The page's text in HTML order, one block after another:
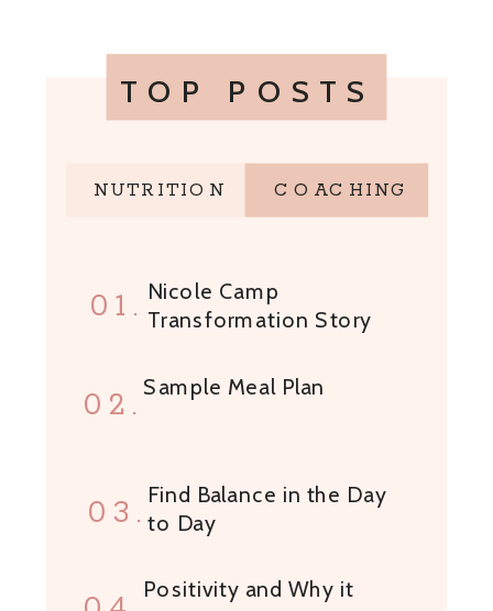
TOP POSTS
NUTRITION COACHING
01. Nicole Camp
Transformation Story
02. Sample Meal Plan
03.Find Balance in the Day
to Day
Positivity and Why it